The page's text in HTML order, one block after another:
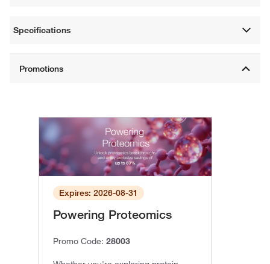
Specifications
Expires: 2026-08-31
Powering Proteomics
Promo Code: 28003